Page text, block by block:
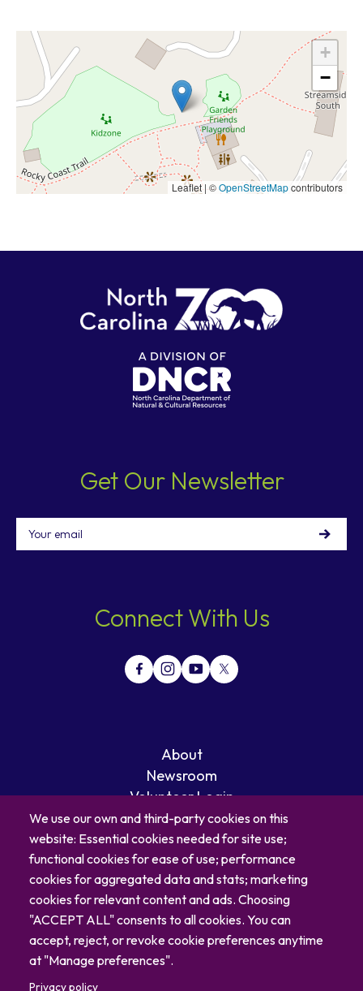
+
−
Leaflet | ©OpenStreetMapcontributors
Get Our Newsletter
Email
Connect With Us
About
Newsroom
Volunteer Login
Careers
Blog
Contact
We use our own and third-party cookies on this
website: Essential cookies needed for site use;
functional cookies for ease of use; performance
cookies for aggregated data and stats; marketing
cookies for relevant content and ads. Choosing
"ACCEPT ALL" consents to all cookies. You can
accept, reject, or revoke cookie preferences anytime
at "Manage preferences".
Privacy policy